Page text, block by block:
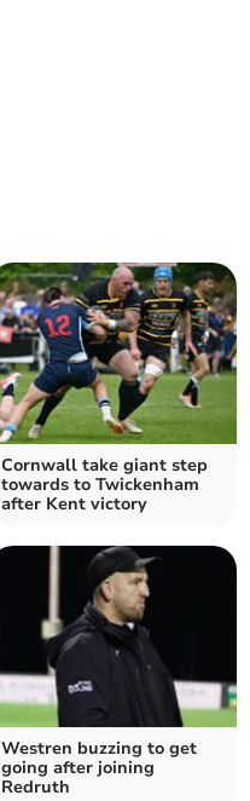
Cornwall take giant step
towards to Twickenham
after Kent victory
Westren buzzing to get
going after joining
Redruth